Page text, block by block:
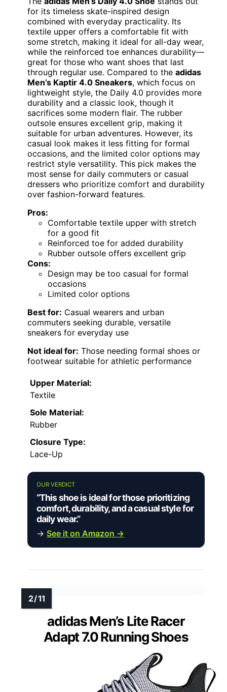
for its timeless skate-inspired design
combined with everyday practicality. Its
textile upper offers a comfortable fit with
some stretch, making it ideal for all-day wear,
while the reinforced toe enhances durability—
great for those who want shoes that last
through regular use. Compared to the adidas
Men’s Kaptir 4.0 Sneakers, which focus on
lightweight style, the Daily 4.0 provides more
durability and a classic look, though it
sacrifices some modern flair. The rubber
outsole ensures excellent grip, making it
suitable for urban adventures. However, its
casual look makes it less fitting for formal
occasions, and the limited color options may
restrict style versatility. This pick makes the
most sense for daily commuters or casual
dressers who prioritize comfort and durability
over fashion-forward features.
Pros:
Comfortable textile upper with stretch
for a good fit
Reinforced toe for added durability
Rubber outsole offers excellent grip
Cons:
Design may be too casual for formal
occasions
Limited color options
Best for: Casual wearers and urban
commuters seeking durable, versatile
sneakers for everyday use
Not ideal for: Those needing formal shoes or
footwear suitable for athletic performance
Upper Material:
Textile
Sole Material:
Rubber
Closure Type:
Lace-Up
OUR VERDICT
“This shoe is ideal for those prioritizing
comfort, durability, and a casual style for
daily wear.”
→ See it on Amazon →
adidas Men’s Lite Racer
Adapt 7.0 Running Shoes